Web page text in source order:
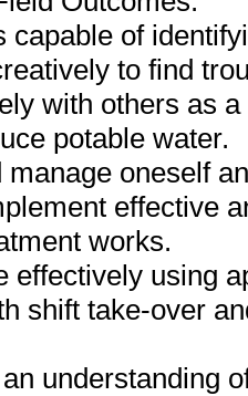
capable of
to find
with others as
potable water.
manage oneself
effective
works.
effectively using
shift take-over
understanding